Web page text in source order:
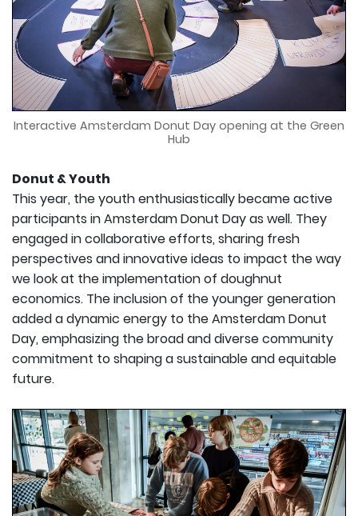
Interactive Amsterdam Donut Day opening at the Green
Hub
Donut & Youth
This year, the youth enthusiastically became active
participants in Amsterdam Donut Day as well. They
engaged in collaborative efforts, sharing fresh
perspectives and innovative ideas to impact the way
we look at the implementation of doughnut
economics. The inclusion of the younger generation
added a dynamic energy to the Amsterdam Donut
Day, emphasizing the broad and diverse community
commitment to shaping a sustainable and equitable
future.